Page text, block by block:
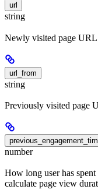
url
string
Newly visited page
url_from
string
Previously visited page
number
How long user has
calculate page view